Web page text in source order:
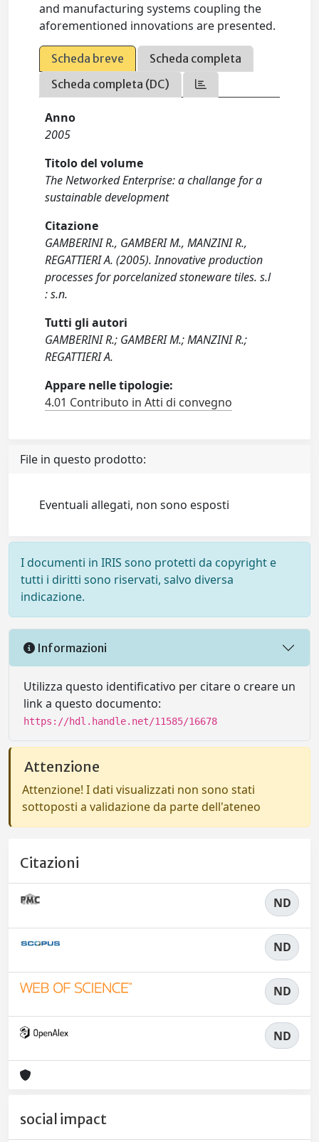
and manufacturing systems coupling the
aforementioned innovations are presented.
Scheda breve
Scheda completa
Scheda completa (DC)
Anno
2005
Titolo del volume
The Networked Enterprise: a challange for a
sustainable development
Citazione
GAMBERINI R., GAMBERI M., MANZINI R.,
REGATTIERI A. (2005). Innovative production
processes for porcelanized stoneware tiles. s.l
: s.n.
Tutti gli autori
GAMBERINI R.; GAMBERI M.; MANZINI R.;
REGATTIERI A.
Appare nelle tipologie:
4.01 Contributo in Atti di convegno
File in questo prodotto:
Eventuali allegati, non sono esposti
I documenti in IRIS sono protetti da copyright e
tutti i diritti sono riservati, salvo diversa
indicazione.
Informazioni
Utilizza questo identificativo per citare o creare un
link a questo documento:
https://hdl.handle.net/11585/16678
Attenzione
Attenzione! I dati visualizzati non sono stati
sottoposti a validazione da parte dell'ateneo
Citazioni
ND
ND
ND
ND
social impact